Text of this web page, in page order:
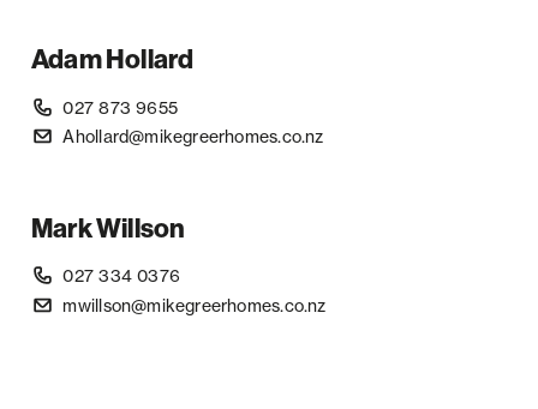
Adam Hollard
027 873 9655
Ahollard@mikegreerhomes.co.nz
Mark Willson
027 334 0376
mwillson@mikegreerhomes.co.nz